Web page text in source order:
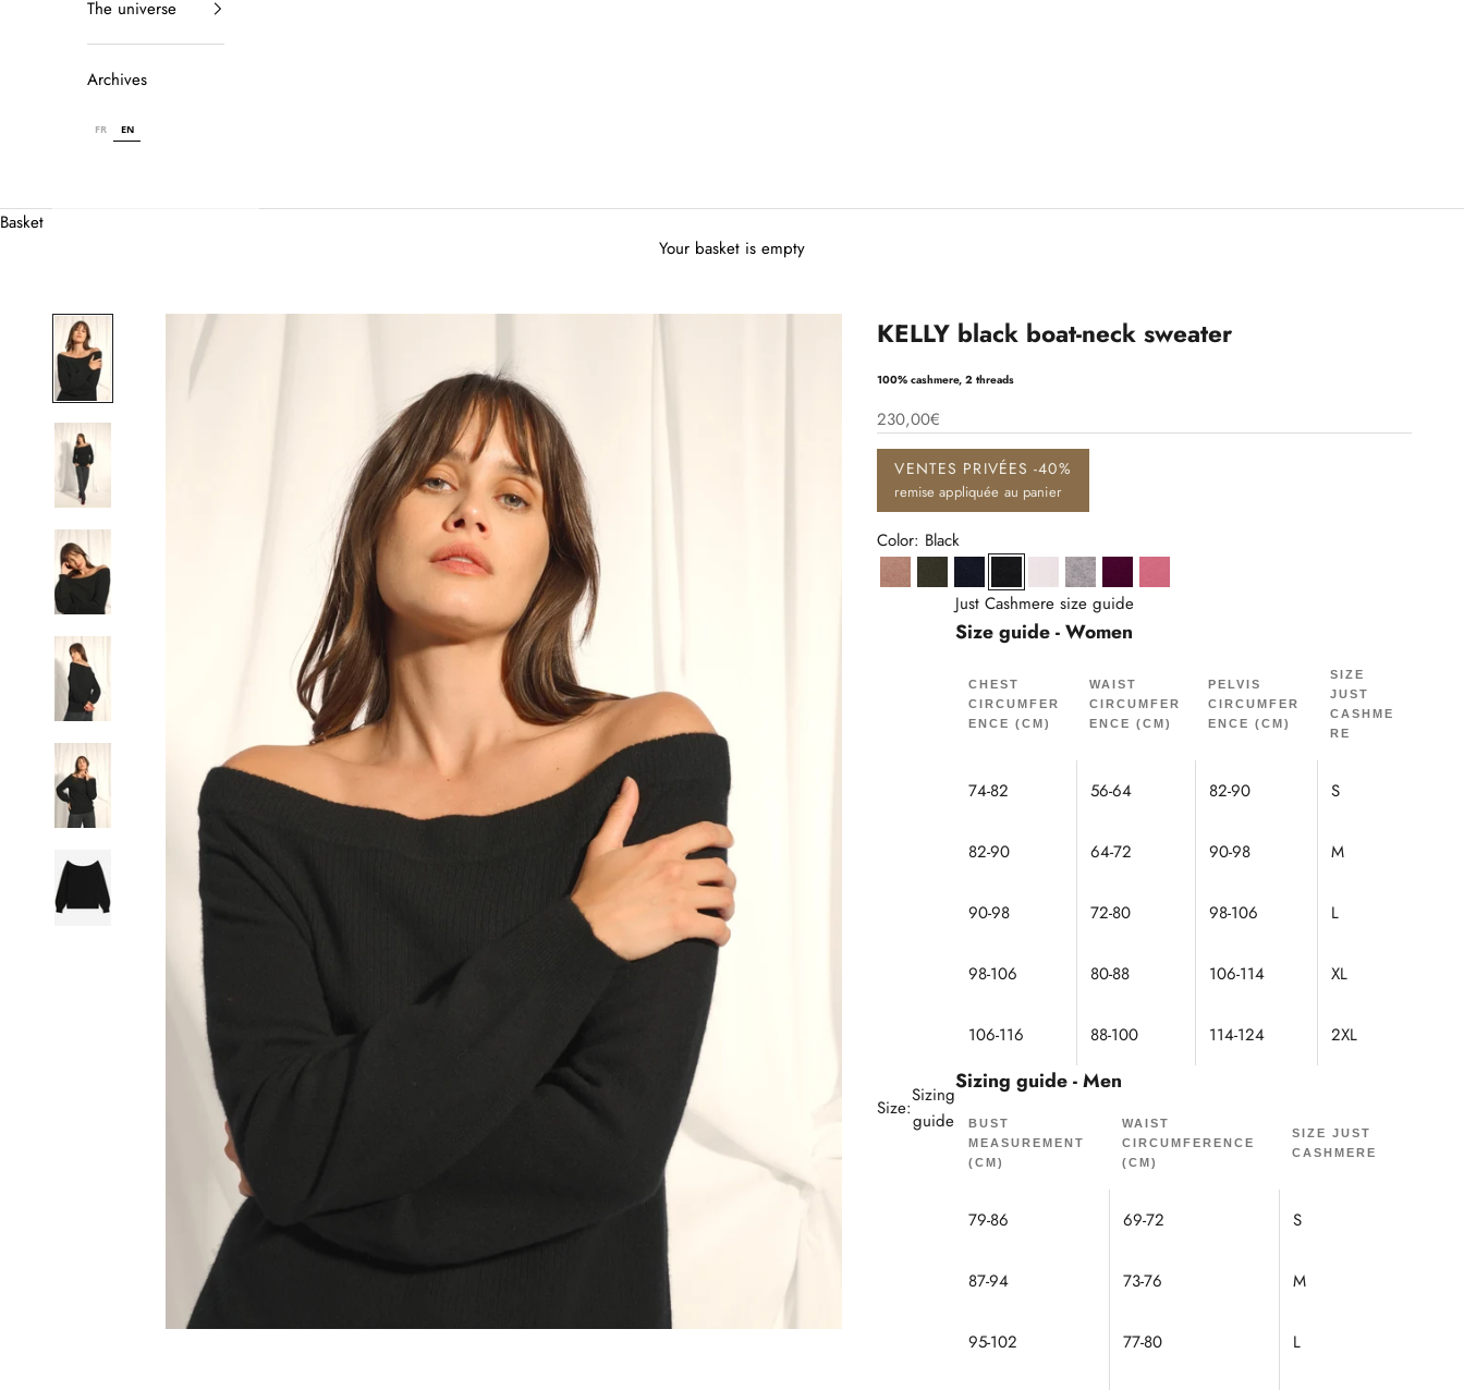
The universe
Archives
FR EN
Basket
Your basket is empty
KELLY black boat-neck sweater
100% cashmere, 2 threads
230,00€
VENTES PRIVÉES -40%
remise appliquée au panier
Color: Black
Camel Chiné
KhakiNavyBlackSnowCloud Mottled
PlumPetal
Size:
Sizing
guide
Just Cashmere size guide
Size guide - Women
CHEST
CIRCUMFER
ENCE (CM)
WAIST
CIRCUMFER
ENCE (CM)
PELVIS
CIRCUMFER
ENCE (CM)
SIZE
JUST
CASHME
RE
74-82 56-64 82-90 S
82-90 64-72 90-98 M
90-98 72-80 98-106 L
98-106 80-88 106-114 XL
106-116 88-100 114-124 2XL
Sizing guide - Men
BUST
MEASUREMENT
(CM)
WAIST
CIRCUMFERENCE
(CM)
SIZE JUST
CASHMERE
79-86 69-72 S
87-94 73-76 M
95-102 77-80 L